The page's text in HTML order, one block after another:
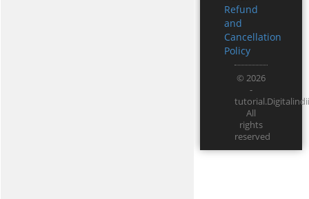
Refund
and
Cancellation
Policy
© 2026
-
All
rights
reserved